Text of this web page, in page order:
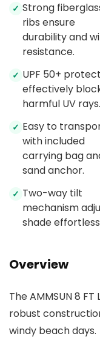
✓ Strong
ribs ensure
durability and
resistance.
✓ UPF 50+
effectively
harmful UV rays.
✓ Easy to
with included
carrying bag
sand anchor.
✓ Two-way tilt
mechanism
shade
Overview
The AMMSUN 8
robust
windy beach days.